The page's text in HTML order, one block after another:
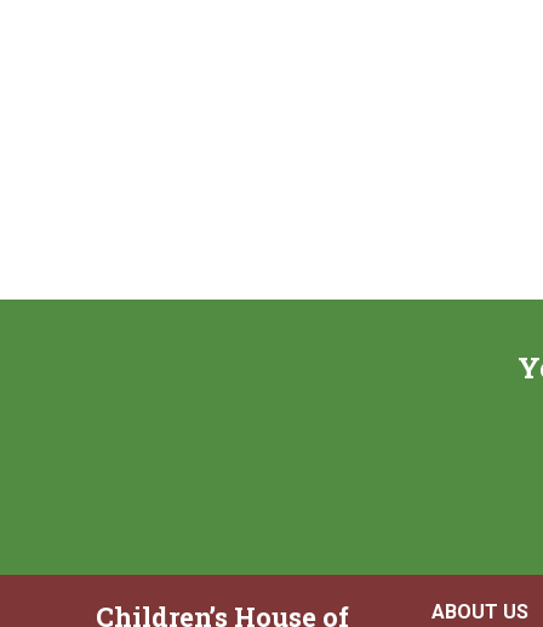
Children’s House of ABOUT US